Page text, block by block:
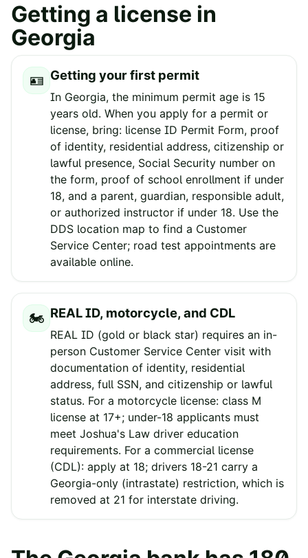
Getting a license in
Georgia
🪪 Getting your first permit
In Georgia, the minimum permit age is 15
years old. When you apply for a permit or
license, bring: license ID Permit Form, proof
of identity, residential address, citizenship or
lawful presence, Social Security number on
the form, proof of school enrollment if under
18, and a parent, guardian, responsible adult,
or authorized instructor if under 18. Use the
DDS location map to find a Customer
Service Center; road test appointments are
available online.
🏍️ REAL ID, motorcycle, and CDL
REAL ID (gold or black star) requires an in-
person Customer Service Center visit with
documentation of identity, residential
address, full SSN, and citizenship or lawful
status. For a motorcycle license: class M
license at 17+; under-18 applicants must
meet Joshua's Law driver education
requirements. For a commercial license
(CDL): apply at 18; drivers 18-21 carry a
Georgia-only (intrastate) restriction, which is
removed at 21 for interstate driving.